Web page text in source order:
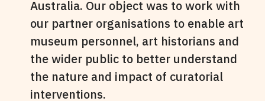
Australia. Our object was to work with
our partner organisations to enable art
museum personnel, art historians and
the wider public to better understand
the nature and impact of curatorial
interventions.